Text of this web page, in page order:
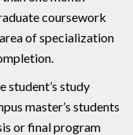
coursework
of specialization
student’s study
master’s students
or final program